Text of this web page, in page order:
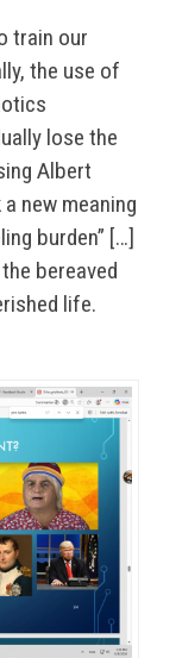
train our
the use of
lose the
Albert
new meaning
burden” […]
bereaved
life.